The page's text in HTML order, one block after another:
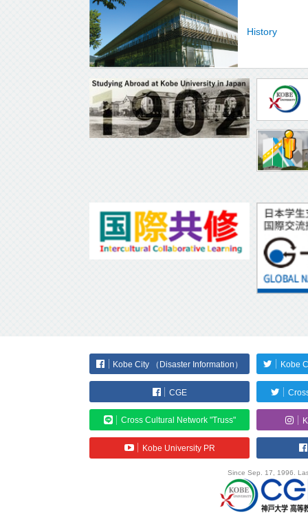
History
Kobe City （Disaster Information） Kobe
CGE
Cross Cultural Network "Truss"
Kobe University PR
Since Sep. 17, 1996.